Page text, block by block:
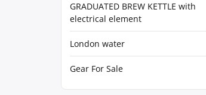
GRADUATED BREW KETTLE with
electrical element
London water
Gear For Sale